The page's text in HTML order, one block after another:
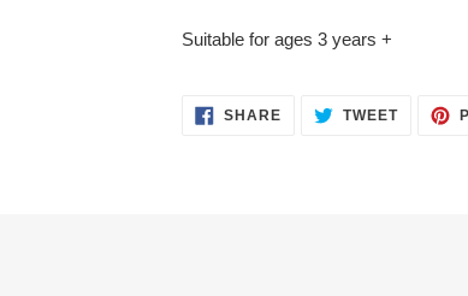
Suitable for ages 3 years +
SHARESHARE TWEETTWEET